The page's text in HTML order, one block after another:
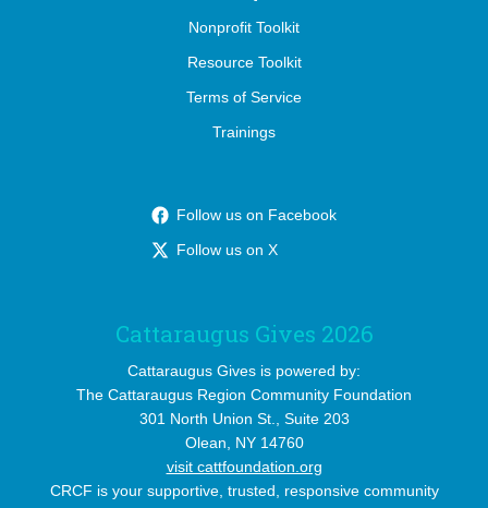
Nonprofit Toolkit
Resource Toolkit
Terms of Service
Trainings
Follow us on Facebook
Follow us on X
Cattaraugus Gives 2026
Cattaraugus Gives is powered by:
The Cattaraugus Region Community Foundation
301 North Union St., Suite 203
Olean, NY 14760
visit cattfoundation.org
CRCF is your supportive, trusted, responsive community